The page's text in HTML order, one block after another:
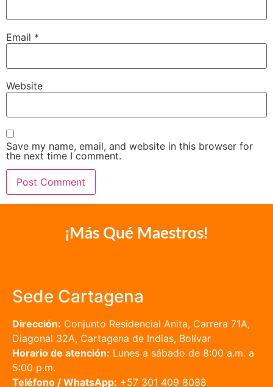
Email *
Website
Save my name, email, and website in this browser for
the next time I comment.
¡Más Qué Maestros!
Sede Cartagena
Dirección: Conjunto Residencial Anita, Carrera 71A,
Diagonal 32A, Cartagena de Indias, Bolívar
Horario de atención: Lunes a sábado de 8:00 a.m. a
5:00 p.m.
Teléfono / WhatsApp: +57 301 409 8088